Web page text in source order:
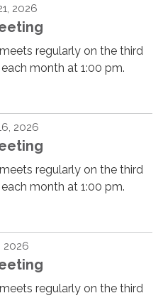
2026
regularly on the third
month at 1:00 pm.
2026
regularly on the third
month at 1:00 pm.
2026
regularly on the third